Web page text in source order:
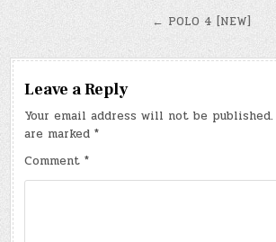
navigation
← POLO 4 [NEW]
Leave a Reply
Your email address will not be published.
are marked*
Comment*